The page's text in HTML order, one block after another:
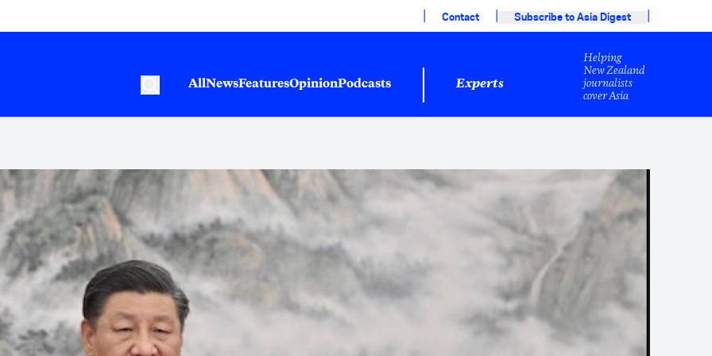
| Contact | Subscribe to Asia Digest |
AllNewsFeaturesOpinionPodcasts Experts
Helping
New Zealand
journalists
cover Asia